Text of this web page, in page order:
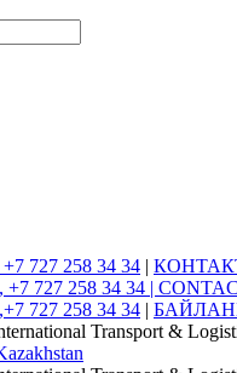
727 258 34 34 |
+7 727 258 34 34 |
727 258 34 34 |
Transport &